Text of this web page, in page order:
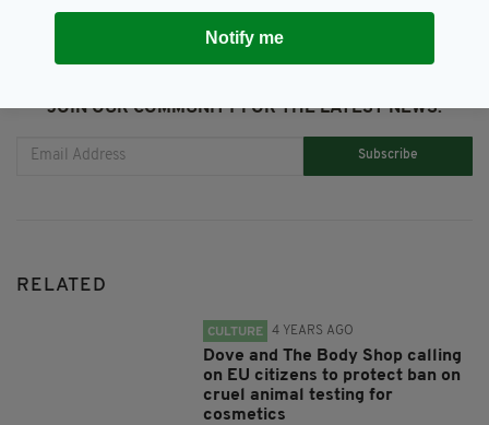
JOIN OUR COMMUNITY FOR THE LATEST NEWS:
Subscribe
RELATED
CULTURE 4 YEARS AGO
Dove and The Body Shop calling
on EU citizens to protect ban on
cruel animal testing for
cosmetics
Notify me